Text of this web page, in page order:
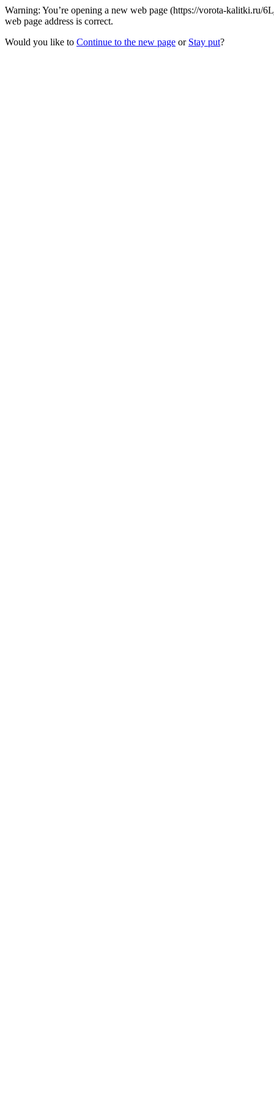
Warning: You’re opening a new web page (https://vorota-
web page address is correct.
Would you like to Continue to the new page or Stay put?